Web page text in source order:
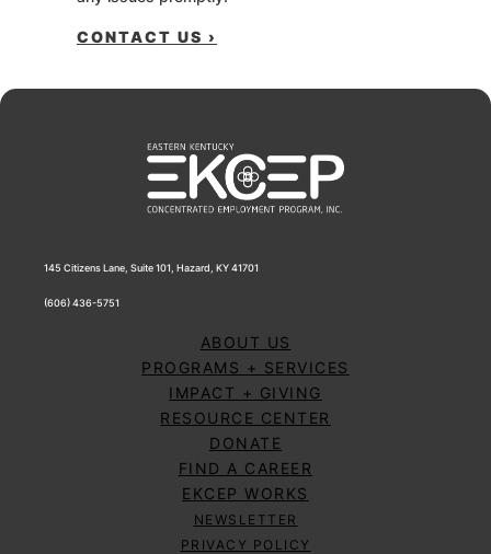
CONTACT US ›
145 Citizens Lane, Suite 101, Hazard, KY 41701
(606) 436-5751
ABOUT US
PROGRAMS + SERVICES
IMPACT + GIVING
RESOURCE CENTER
DONATE
FIND A CAREER
EKCEP WORKS
NEWSLETTER
PRIVACY POLICY